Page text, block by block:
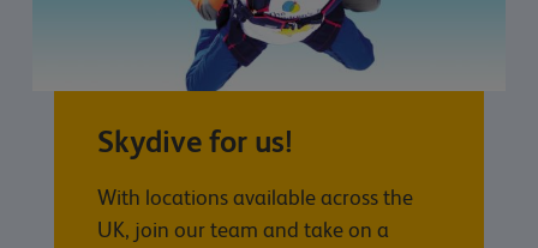
Skydive for us!
With locations available across the
UK, join our team and take on a